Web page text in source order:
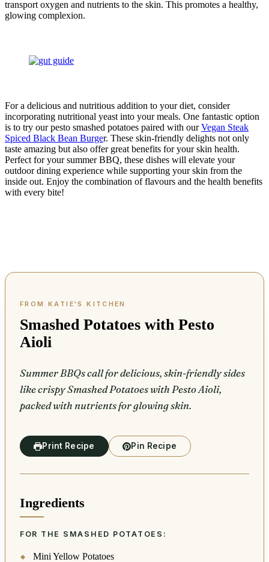
transport oxygen and nutrients to the skin. This promotes a healthy,
glowing complexion.
For a delicious and nutritious addition to your diet, consider
incorporating nutritional yeast into your meals. One fantastic option
is to try our pesto smashed potatoes paired with ourVegan Steak
Spiced Black Bean Burger. These skin-friendly delights not only
taste amazing but also offer great benefits for your skin health.
Perfect for your summer BBQ, these dishes will elevate your
outdoor dining experience while supporting your skin from the
inside out. Enjoy the combination of flavours and the health benefits
with every bite!
Smashed Potatoes with Pesto
Aioli
Summer BBQs call for delicious, skin-friendly sides
like crispy Smashed Potatoes with Pesto Aioli,
packed with nutrients for glowing skin.
Print Recipe Pin Recipe
Ingredients
FOR THE SMASHED POTATOES:
Mini Yellow Potatoes